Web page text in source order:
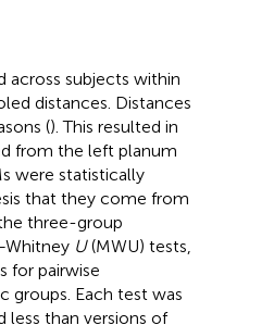
across subjects within
distances. Distances
(). This resulted in
from the left planum
were statistically
that they come from
three-group
U(MWU) tests,
for pairwise
groups. Each test was
less than versions of